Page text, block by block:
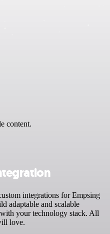
content.
integrations for Empsing
adaptable and scalable
your technology stack. All
love.